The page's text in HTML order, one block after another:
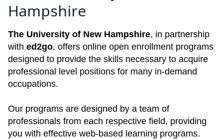
Hampshire
The University of New Hampshire, in partnership
with ed2go, offers online open enrollment programs
designed to provide the skills necessary to acquire
professional level positions for many in-demand
occupations.
Our programs are designed by a team of
professionals from each respective field, providing
you with effective web-based learning programs.